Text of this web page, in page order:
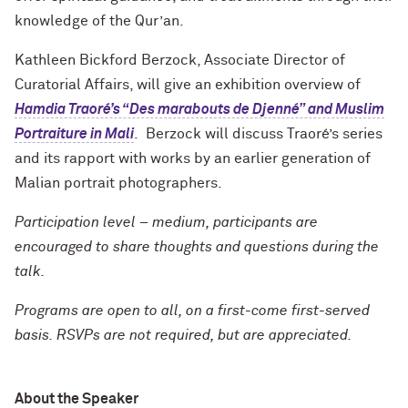
knowledge of the Qur’an.
Kathleen Bickford Berzock, Associate Director of
Curatorial Affairs, will give an exhibition overview of
Hamdia Traoré’s “Des marabouts de Djenné” and Muslim
Portraiture in Mali. Berzock will discuss Traoré’s series
and its rapport with works by an earlier generation of
Malian portrait photographers.
Participation level – medium, participants are
encouraged to share thoughts and questions during the
talk.
Programs are open to all, on a first-come first-served
basis. RSVPs are not required, but are appreciated.
About the Speaker